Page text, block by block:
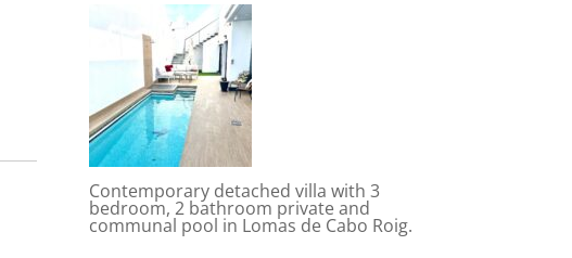
Contemporary detached villa with 3
bedroom, 2 bathroom private and
communal pool in Lomas de Cabo Roig.